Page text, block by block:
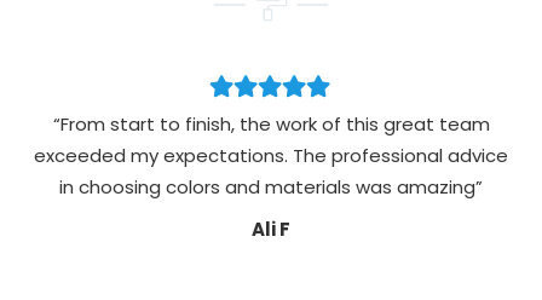
“From start to finish, the work of this great team
exceeded my expectations. The professional advice
in choosing colors and materials was amazing”
Ali F